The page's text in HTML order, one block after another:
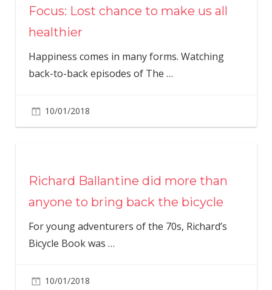
Focus: Lost chance to make us all
healthier
Happiness comes in many forms. Watching
back-to-back episodes of The …
10/01/2018
Richard Ballantine did more than
anyone to bring back the bicycle
For young adventurers of the 70s, Richard’s
Bicycle Book was …
10/01/2018